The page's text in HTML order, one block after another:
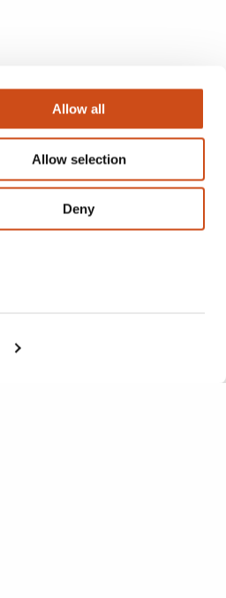
Allow all
Allow selection
Deny